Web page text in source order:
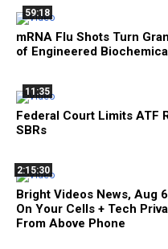
59:18
mRNA Flu Shots Turn
of Engineered
11:35
Federal Court Limits ATF
SBRs
2:15:30
Bright Videos News, Aug
On Your Cells + Tech
From Above Phone